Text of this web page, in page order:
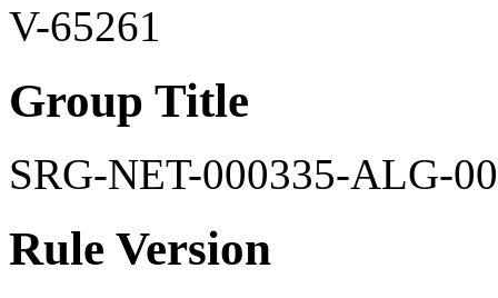
V-65261
Group Title
SRG-NET-000335-ALG-
Rule Version